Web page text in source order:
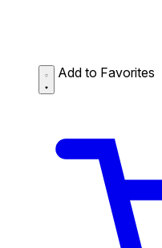
Add to Favorites